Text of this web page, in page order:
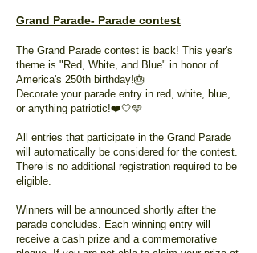
Grand Parade- Parade contest
The Grand Parade contest is back! This year's
theme is "Red, White, and Blue" in honor of
America's 250th birthday!🎂
Decorate your parade entry in red, white, blue,
or anything patriotic!❤️🤍🩵
All entries that participate in the Grand Parade
will automatically be considered for the contest.
There is no additional registration required to be
eligible.
Winners will be announced shortly after the
parade concludes. Each winning entry will
receive a cash prize and a commemorative